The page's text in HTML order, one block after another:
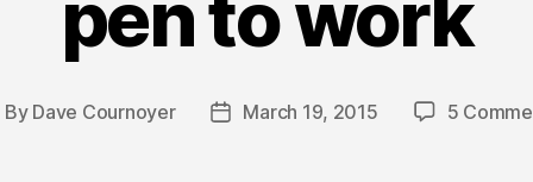
By Dave Cournoyer
PostMarch 19, 2015 5